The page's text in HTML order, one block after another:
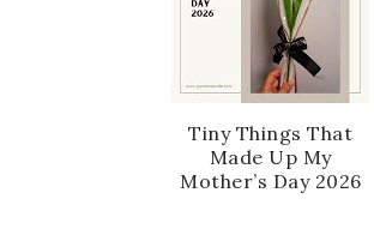
Tiny Things That
Made Up My
Mother’s Day 2026